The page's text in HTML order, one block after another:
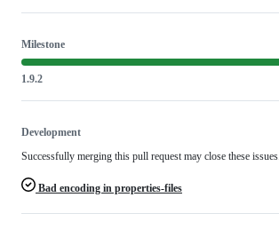
Milestone
1.9.2
Development
Successfully merging this pull request may close these issues.
Bad encoding in properties-files